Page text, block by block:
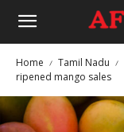
Home Tamil Nadu
ripened mango sales